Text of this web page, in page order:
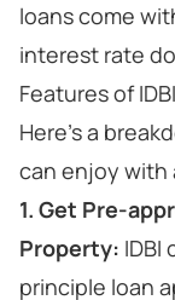
loans come
interest rate
Features of
Here's a
can enjoy with
1. Get Pre-
Property: IDBI
principle loan